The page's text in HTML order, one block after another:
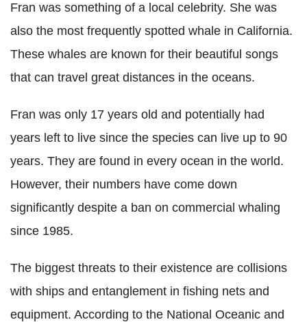
Fran was something of a local celebrity. She was
also the most frequently spotted whale in California.
These whales are known for their beautiful songs
that can travel great distances in the oceans.
Fran was only 17 years old and potentially had
years left to live since the species can live up to 90
years. They are found in every ocean in the world.
However, their numbers have come down
significantly despite a ban on commercial whaling
since 1985.
The biggest threats to their existence are collisions
with ships and entanglement in fishing nets and
equipment. According to the National Oceanic and